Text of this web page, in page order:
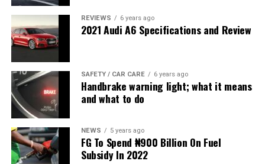
REVIEWS 6 years ago
2021 Audi A6 Specifications and Review
SAFETY / CAR CARE 6 years ago
Handbrake warning light; what it means
and what to do
NEWS 5 years ago
FG To Spend ₦900 Billion On Fuel
Subsidy In 2022